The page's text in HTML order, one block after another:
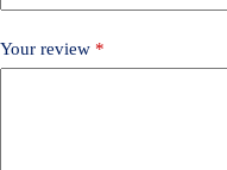
Your review *